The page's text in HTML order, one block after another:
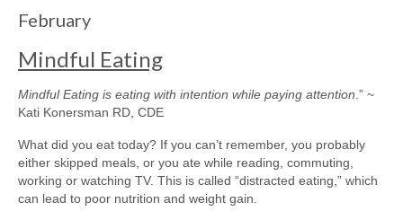
February
Mindful Eating
Mindful Eating is eating with intention while paying attention .” ~
Kati Konersman RD, CDE
What did you eat today? If you can’t remember, you probably
either skipped meals, or you ate while reading, commuting,
working or watching TV. This is called “distracted eating,” which
can lead to poor nutrition and weight gain.